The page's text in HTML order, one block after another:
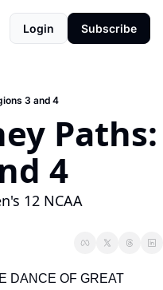
Login Subscribe
3 and 4
Paths:
4
12 NCAA
DANCE OF GREAT